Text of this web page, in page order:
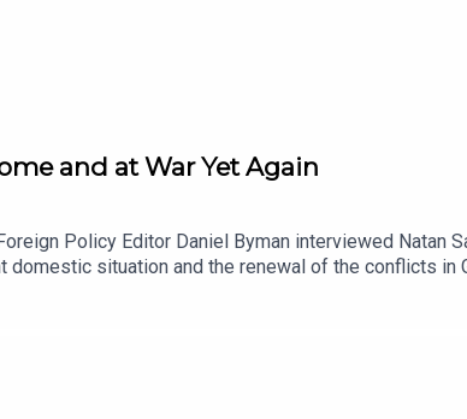
and at War Yet Again
Policy Editor Daniel Byman interviewed Natan
situation and the renewal of the conflicts in
over the budget, judicial reform and the resulting
decided to renew operations in Gaza and Lebanon